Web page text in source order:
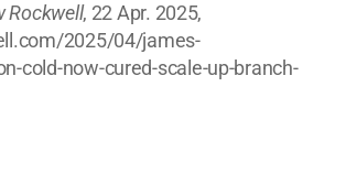
Rockwell, 22 Apr. 2025,
2025/04/james-
cold-now-cured-scale-up-branch-